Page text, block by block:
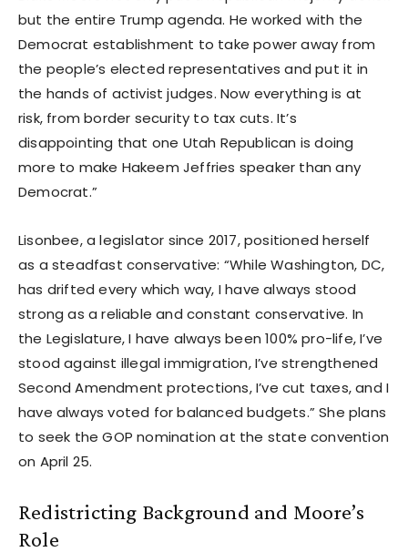
but the entire Trump agenda. He worked with the
Democrat establishment to take power away from
the people’s elected representatives and put it in
the hands of activist judges. Now everything is at
risk, from border security to tax cuts. It’s
disappointing that one Utah Republican is doing
more to make Hakeem Jeffries speaker than any
Democrat.”
Lisonbee, a legislator since 2017, positioned herself
as a steadfast conservative: “While Washington, DC,
has drifted every which way, I have always stood
strong as a reliable and constant conservative. In
the Legislature, I have always been 100% pro-life, I’ve
stood against illegal immigration, I’ve strengthened
Second Amendment protections, I’ve cut taxes, and I
have always voted for balanced budgets.” She plans
to seek the GOP nomination at the state convention
on April 25.
Redistricting Background and Moore’s
Role